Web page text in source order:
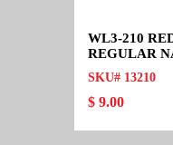
WL3-210
REGULAR
SKU# 13210
$ 9.00